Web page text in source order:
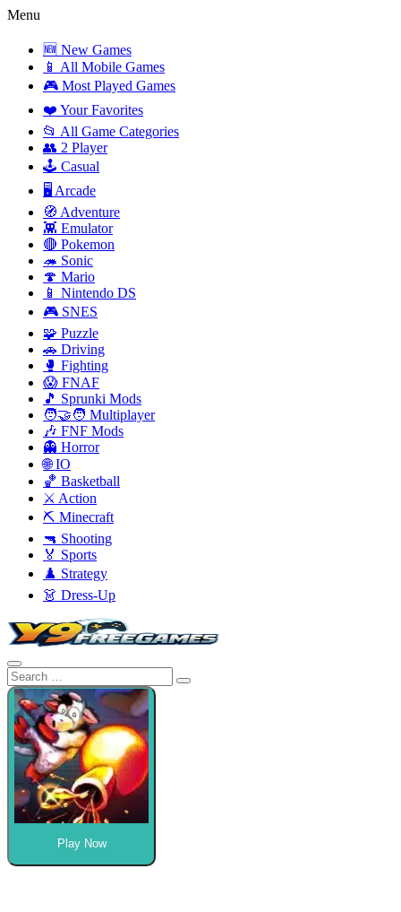
Menu
🆕 New Games
📱 All Mobile Games
🎮 Most Played Games
❤️ Your Favorites
📂 All Game Categories
👥 2 Player
🕹️ Casual
🖥️ Arcade
🧭 Adventure
👾 Emulator
🔴 Pokemon
🦔 Sonic
🍄 Mario
📱 Nintendo DS
🎮 SNES
🧩 Puzzle
🚗 Driving
🥊 Fighting
😱 FNAF
🎵 Sprunki Mods
🧑‍🤝‍🧑 Multiplayer
🎶 FNF Mods
👻 Horror
🌐 IO
🏀 Basketball
⚔️ Action
⛏️ Minecraft
🔫 Shooting
🏅 Sports
♟️ Strategy
👗 Dress-Up
Play Now